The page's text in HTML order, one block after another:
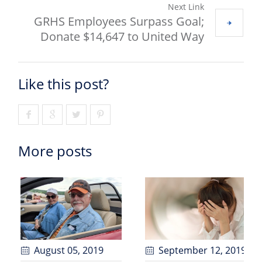
Next Link
GRHS Employees Surpass Goal;
Donate $14,647 to United Way
Like this post?
More posts
February 07, 2025 August 05, 2019